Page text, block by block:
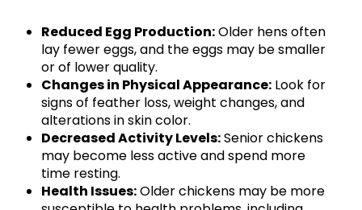
Reduced Egg Production:Older hens often
lay fewer eggs, and the eggs may be smaller
or of lower quality.
Changes in Physical Appearance: Look for
signs of feather loss, weight changes, and
alterations in skin color.
Decreased Activity Levels:Senior chickens
may become less active and spend more
time resting.
Health Issues:Older chickens may be more